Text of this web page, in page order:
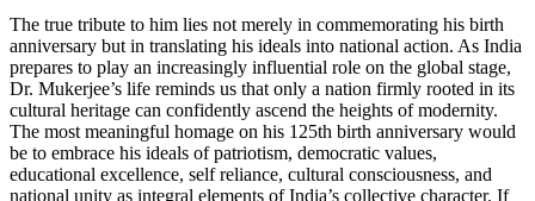
The true tribute to him lies not merely in commemorating his birth
anniversary but in translating his ideals into national action. As India
prepares to play an increasingly influential role on the global stage,
Dr. Mukerjee’s life reminds us that only a nation firmly rooted in its
cultural heritage can confidently ascend the heights of modernity.
The most meaningful homage on his 125th birth anniversary would
be to embrace his ideals of patriotism, democratic values,
educational excellence, self reliance, cultural consciousness, and
national unity as integral elements of India’s collective character. If